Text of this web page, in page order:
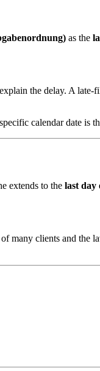
as the
the delay. A late-
calendar date is
extends to the last day
many clients and the